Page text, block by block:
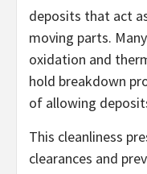
deposits that act
moving parts.
oxidation and
hold breakdown
of allowing
This cleanliness
clearances and